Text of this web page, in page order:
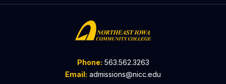
Phone: 563.562.3263
Email: admissions@nicc.edu